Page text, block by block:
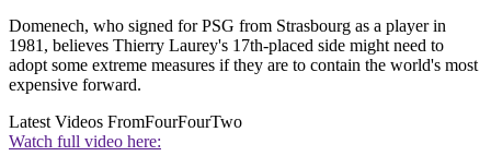
Domenech, who signed for PSG from Strasbourg as a player in
1981, believes Thierry Laurey's 17th-placed side might need to
adopt some extreme measures if they are to contain the world's most
expensive forward.
Latest Videos FromFourFourTwo
Watch full video here: